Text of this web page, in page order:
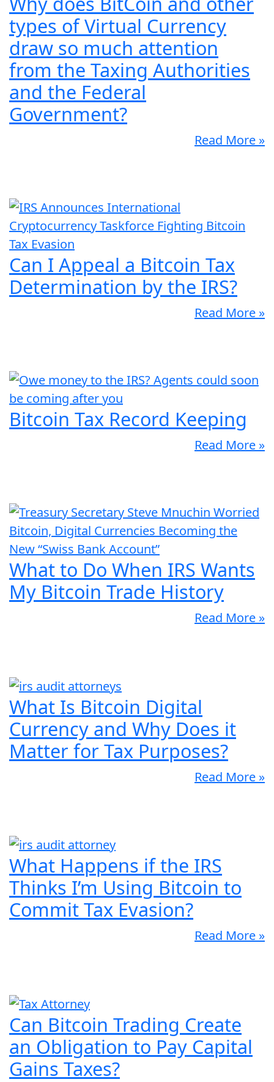
types of Virtual Currency
draw so much attention
from the Taxing Authorities
and the Federal
Government?
Read More »
Can I Appeal a Bitcoin Tax
Determination by the IRS?
Read More »
Bitcoin Tax Record Keeping
Read More »
What to Do When IRS Wants
My Bitcoin Trade History
Read More »
What Is Bitcoin Digital
Currency and Why Does it
Matter for Tax Purposes?
Read More »
What Happens if the IRS
Thinks I’m Using Bitcoin to
Commit Tax Evasion?
Read More »
Can Bitcoin Trading Create
an Obligation to Pay Capital
Gains Taxes?